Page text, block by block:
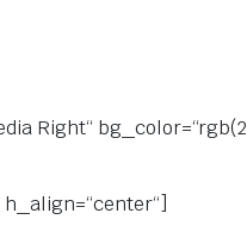
Right“
h_align=“center“]